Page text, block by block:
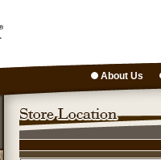
About Us